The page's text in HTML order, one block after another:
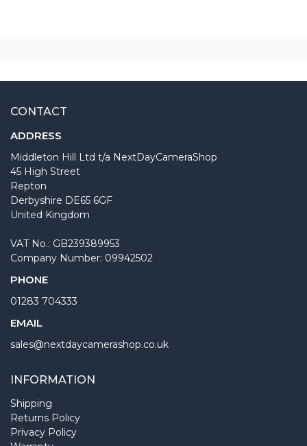
CONTACT
ADDRESS
Middleton Hill Ltd t/a NextDayCameraShop
45 High Street
Repton
Derbyshire DE65 6GF
United Kingdom
VAT No.: GB239389953
Company Number: 09942502
PHONE
01283 704333
EMAIL
sales@nextdaycamerashop.co.uk
INFORMATION
Shipping
Returns Policy
Privacy Policy